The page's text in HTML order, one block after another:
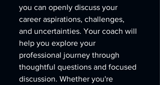
you can openly discuss your
career aspirations, challenges,
and uncertainties. Your coach will
help you explore your
professional journey through
thoughtful questions and focused
discussion. Whether you're